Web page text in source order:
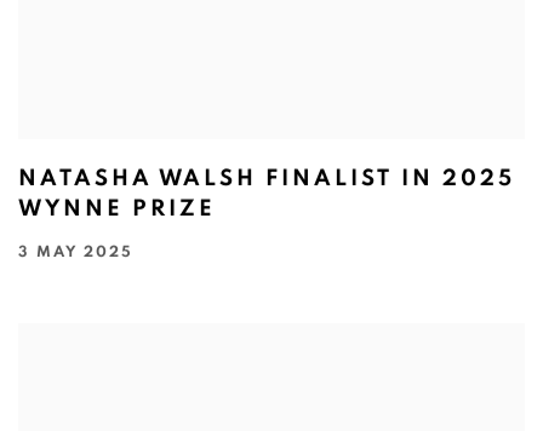
NATASHA WALSH FINALIST IN 2025
WYNNE PRIZE
3 MAY 2025